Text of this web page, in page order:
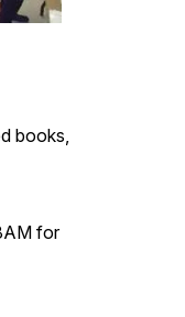
books,
for